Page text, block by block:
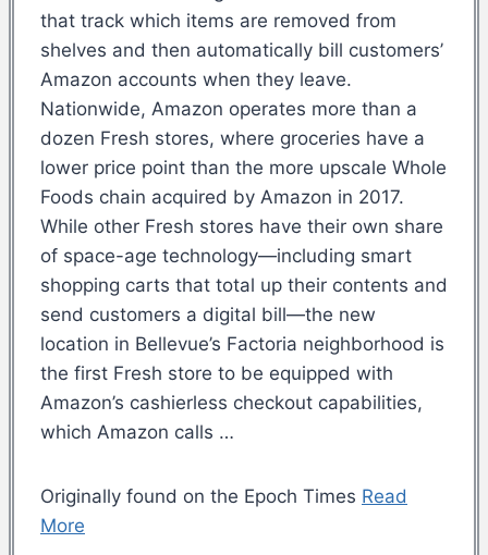
that track which items are removed from
shelves and then automatically bill customers’
Amazon accounts when they leave.
Nationwide, Amazon operates more than a
dozen Fresh stores, where groceries have a
lower price point than the more upscale Whole
Foods chain acquired by Amazon in 2017.
While other Fresh stores have their own share
of space-age technology—including smart
shopping carts that total up their contents and
send customers a digital bill—the new
location in Bellevue’s Factoria neighborhood is
the first Fresh store to be equipped with
Amazon’s cashierless checkout capabilities,
which Amazon calls …
Originally found on the Epoch Times Read
More